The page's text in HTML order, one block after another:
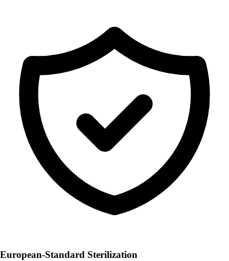
European-Standard Sterilization